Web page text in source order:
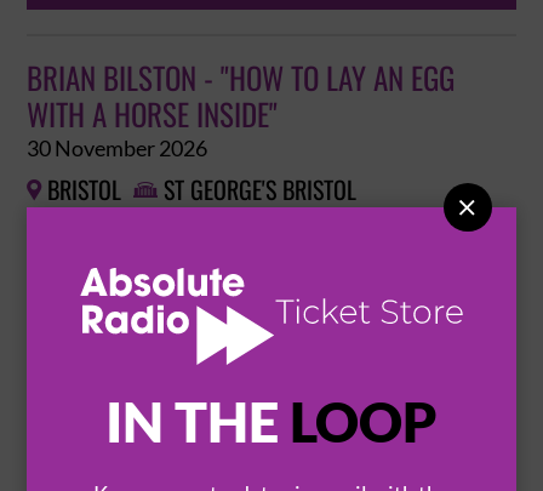
IN THE LOOP

BRIAN BILSTON - "HOW TO LAY AN EGG
WITH A HORSE INSIDE"
30 November 2026
 BRISTOL  ST GEORGE'S BRISTOL
BUY TICKETS
REBECCA FERGUSON: THE HITS AT
CHRISTMAS